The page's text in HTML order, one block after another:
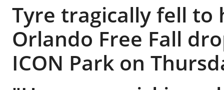
Tyre tragically fell to
Orlando Free Fall
ICON Park on